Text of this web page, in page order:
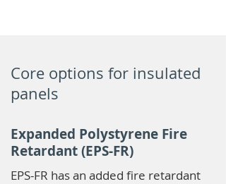
Core options for insulated
panels
Expanded Polystyrene Fire
Retardant (EPS-FR)
EPS-FR has an added fire retardant